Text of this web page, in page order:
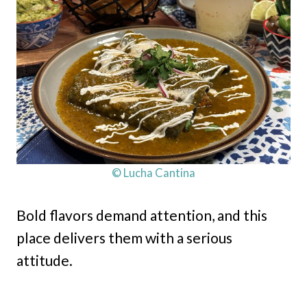
© Lucha Cantina
Bold flavors demand attention, and this
place delivers them with a serious
attitude.